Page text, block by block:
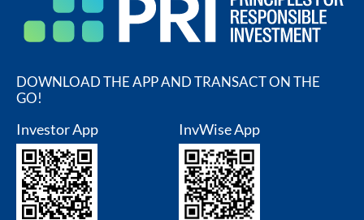
DOWNLOAD THE APP AND TRANSACT ON THE
GO!
Investor App InvWise App